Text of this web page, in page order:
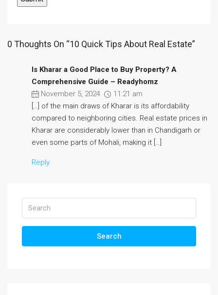
0 Thoughts On “10 Quick Tips About Real Estate”
Is Kharar a Good Place to Buy Property? A
Comprehensive Guide – Readyhomz
November 5, 2024
11:21 am
[…] of the main draws of Kharar is its affordability
compared to neighboring cities. Real estate prices in
Kharar are considerably lower than in Chandigarh or
even some parts of Mohali, making it […]
Reply
Search